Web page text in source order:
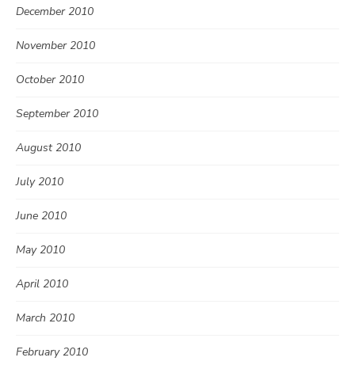
December 2010
November 2010
October 2010
September 2010
August 2010
July 2010
June 2010
May 2010
April 2010
March 2010
February 2010